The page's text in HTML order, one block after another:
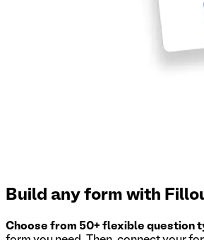
Build any form with
Choose from 50+ flexible question